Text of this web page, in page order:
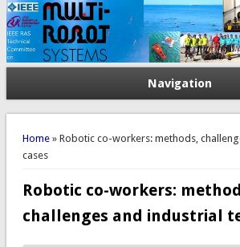
Navigation
You are here
Home» Robotic co-workers: methods,
cases
Robotic co-workers:
challenges and industrial